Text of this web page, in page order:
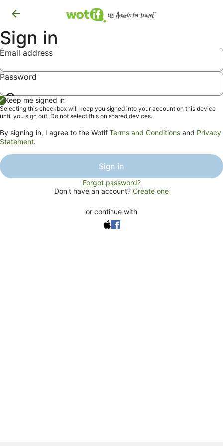
Sign in
Email address
Password
Show
password
Keep me signed in
Selecting this checkbox will keep you signed into your account on this device
until you sign out. Do not select this on shared devices.
By signing in, I agree to the Wotif Terms and Conditions and Privacy
Statement.
Sign in
Forgot password?
Don't have an account? Create one
or continue with